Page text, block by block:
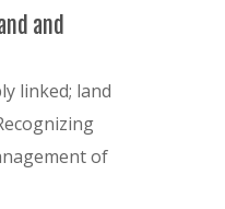
and
linked; land
of